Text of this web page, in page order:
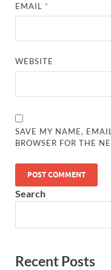
EMAIL *
WEBSITE
SAVE MY NAME,
BROWSER FOR THE
Search
Recent Posts